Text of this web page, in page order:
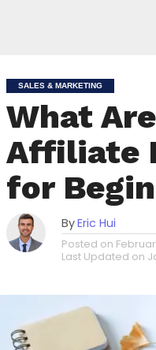
SALES & MARKETING
What
Affiliate
for
ByEric Hui
Posted on
Last Updated on